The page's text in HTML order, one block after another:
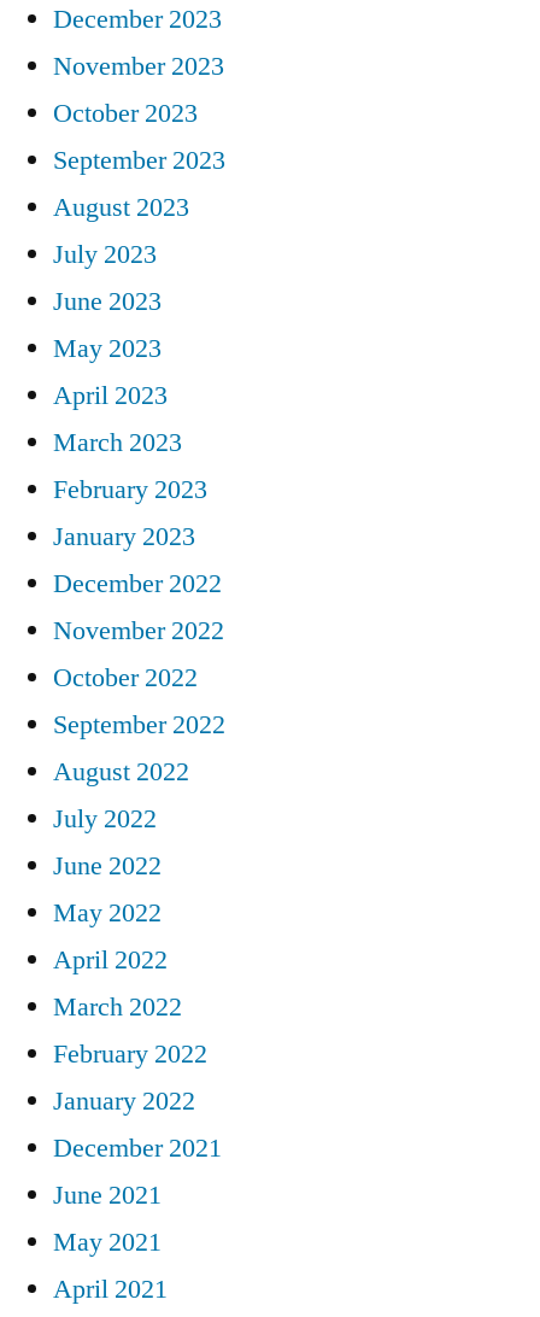
December 2023
November 2023
October 2023
September 2023
August 2023
July 2023
June 2023
May 2023
April 2023
March 2023
February 2023
January 2023
December 2022
November 2022
October 2022
September 2022
August 2022
July 2022
June 2022
May 2022
April 2022
March 2022
February 2022
January 2022
December 2021
June 2021
May 2021
April 2021